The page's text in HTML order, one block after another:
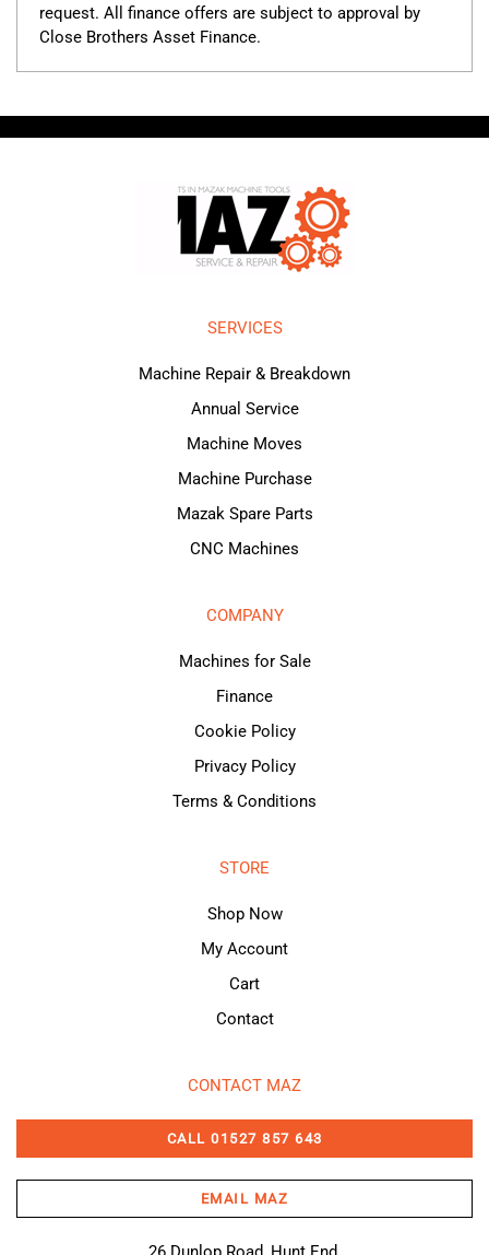
request. All finance offers are subject to approval by
Close Brothers Asset Finance.
SERVICES
Machine Repair & Breakdown
Annual Service
Machine Moves
Machine Purchase
Mazak Spare Parts
CNC Machines
COMPANY
Machines for Sale
Finance
Cookie Policy
Privacy Policy
Terms & Conditions
STORE
Shop Now
My Account
Cart
Contact
CONTACT MAZ
CALL 01527 857 643
EMAIL MAZ